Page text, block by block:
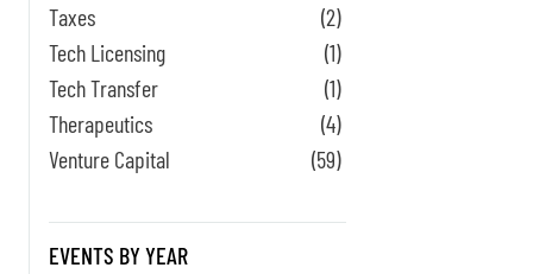
Taxes
(2)
Tech Licensing
(1)
Tech Transfer
(1)
Therapeutics
(4)
Venture Capital
(59)
EVENTS BY YEAR